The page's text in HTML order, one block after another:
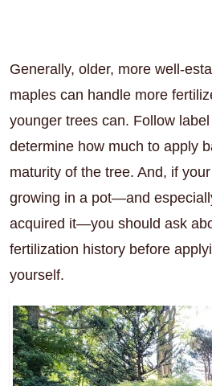
Generally, older, more well-
maples can handle more
younger trees can. Follow
determine how much to apply
maturity of the tree. And, if
growing in a pot—and
acquired it—you should ask
fertilization history before
yourself.